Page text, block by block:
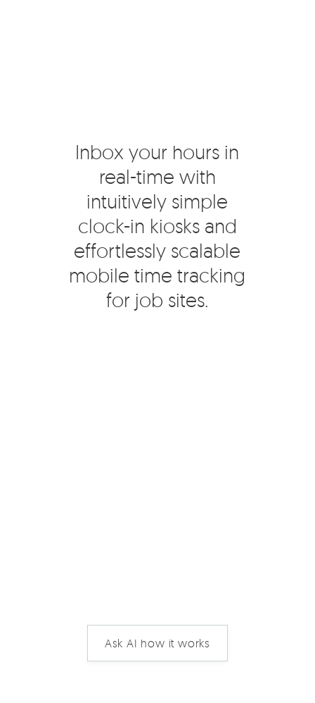
Inbox your hours in
real-time with
intuitively simple
clock-in kiosks and
effortlessly scalable
mobile time tracking
for job sites.
Ask AI how it works